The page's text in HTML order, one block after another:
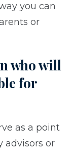
you can
or
who will
for
as a point
advisors or